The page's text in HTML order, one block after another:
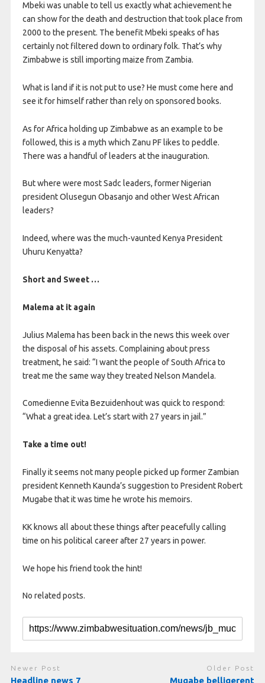
Mbeki was unable to tell us exactly what achievement he
can show for the death and destruction that took place from
2000 to the present. The benefit Mbeki speaks of has
certainly not filtered down to ordinary folk. That’s why
Zimbabwe is still importing maize from Zambia.
What is land if it is not put to use? He must come here and
see it for himself rather than rely on sponsored books.
As for Africa holding up Zimbabwe as an example to be
followed, this is a myth which Zanu PF likes to peddle.
There was a handful of leaders at the inauguration.
But where were most Sadc leaders, former Nigerian
president Olusegun Obasanjo and other West African
leaders?
Indeed, where was the much-vaunted Kenya President
Uhuru Kenyatta?
Short and Sweet …
Malema at it again
Julius Malema has been back in the news this week over
the disposal of his assets. Complaining about press
treatment, he said: “I want the people of South Africa to
treat me the same way they treated Nelson Mandela.
Comedienne Evita Bezuidenhout was quick to respond:
“What a great idea. Let’s start with 27 years in jail.”
Take a time out!
Finally it seems not many people picked up former Zambian
president Kenneth Kaunda’s suggestion to President Robert
Mugabe that it was time he wrote his memoirs.
KK knows all about these things after peacefully calling
time on his political career after 27 years in power.
We hope his friend took the hint!
No related posts.
Newer Post
Headline news 7
Older Post
Mugabe belligerent